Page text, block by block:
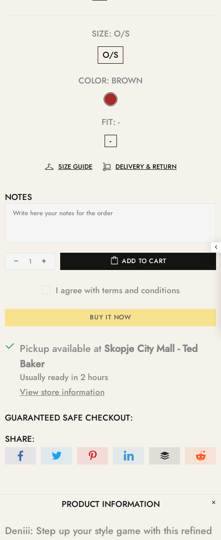
SIZE: O/S
O/S
COLOR: BROWN
FIT: -
-
SIZE GUIDE DELIVERY & RETURN
NOTES
ADD TO CART
I agree with terms and conditions
BUY IT NOW
Pickup available at Skopje City Mall - Ted
Baker
Usually ready in 2 hours
View store information
GUARANTEED SAFE CHECKOUT:
SHARE:
PRODUCT INFORMATION
Deniii: Step up your style game with this refined